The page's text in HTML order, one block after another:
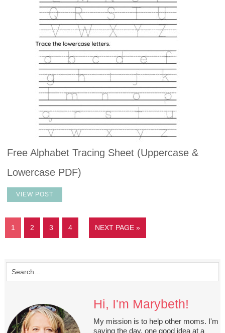
Free Alphabet Tracing Sheet (Uppercase &
Lowercase PDF)
VIEW POST
1 2 3 4 NEXT PAGE »
Hi, I'm Marybeth!
My mission is to help other moms. I'm
saving the day, one good idea at a